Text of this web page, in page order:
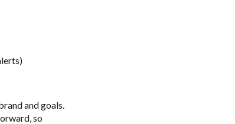
and goals.
so